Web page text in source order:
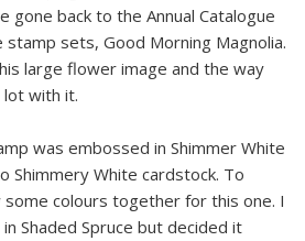
gone back to the Annual Catalogue
sets, Good Morning Magnolia.
large flower image and the way
lot with it.
was embossed in Shimmer White
Shimmery White cardstock. To
colours together for this one. I
Shaded Spruce but decided it